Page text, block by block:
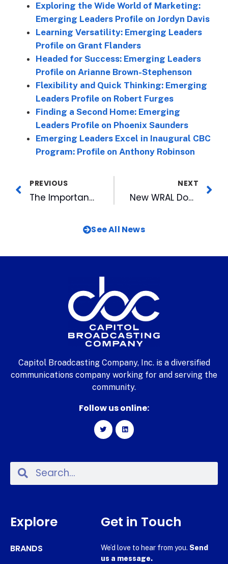
Exploring the Wide World of Marketing:
Emerging Leaders Profile on Jordyn Davis
Learning Versatility: Emerging Leaders
Profile on Grant Flanders
Headed for Success: Emerging Leaders
Profile on Arianne Brown-Stephenson
Flexibility and Quick Thinking: Emerging
Leaders Profile on Robert Furges
Finding a Second Home: Emerging
Leaders Profile on Phoenix Saunders
Emerging Leaders Excel in Inaugural CBC
Program: Profile on Anthony Robinson
PREVIOUS
The Importance of Excellence Behind the Scenes: Emerging Leaders Profile on Jonathan Strayhorn
NEXT
New WRAL Documentary Aftermath: North Carolina Hurricane Victims Left Behind Debuts December 13
See All News
Capitol Broadcasting Company, Inc. is a diversified
communications company working for and serving the
community.
Follow us online:
Explore
BRANDS
Get in Touch
We’d love to hear from you. Send
us a message.